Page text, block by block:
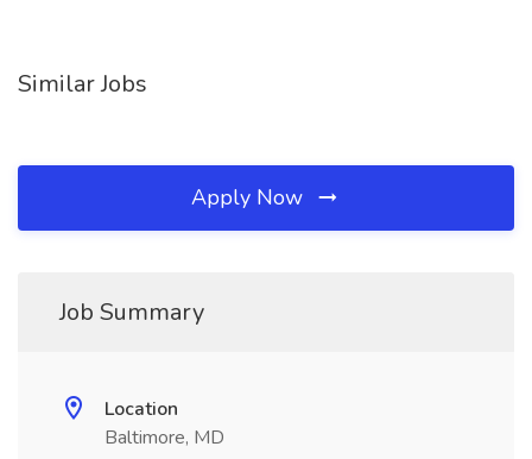
Similar Jobs
Apply Now
Job Summary
Location
Baltimore, MD